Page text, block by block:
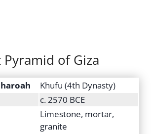
Pyramid of Giza
Khufu (4th Dynasty)
c. 2570 BCE
Limestone, mortar,
granite